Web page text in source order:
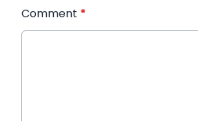
Comment *